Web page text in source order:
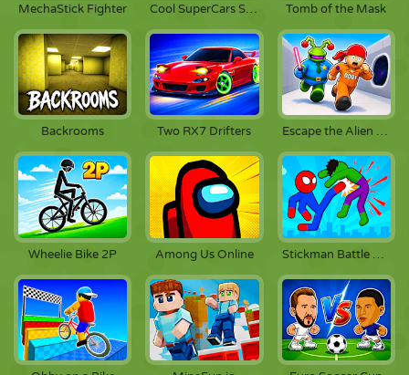
MechaStick Fighter Cool SuperCars Stunts Tomb of the Mask
Backrooms Two RX7 Drifters Escape the Alien Prison
Wheelie Bike 2P Among Us Online Stickman Battle Fighting